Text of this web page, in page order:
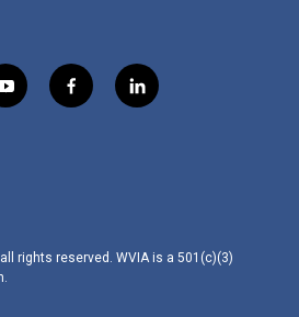
y
o
f
a
l
i
rights reserved. WVIA is a 501(c)(3)